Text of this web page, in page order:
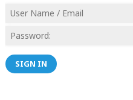
SIGN IN